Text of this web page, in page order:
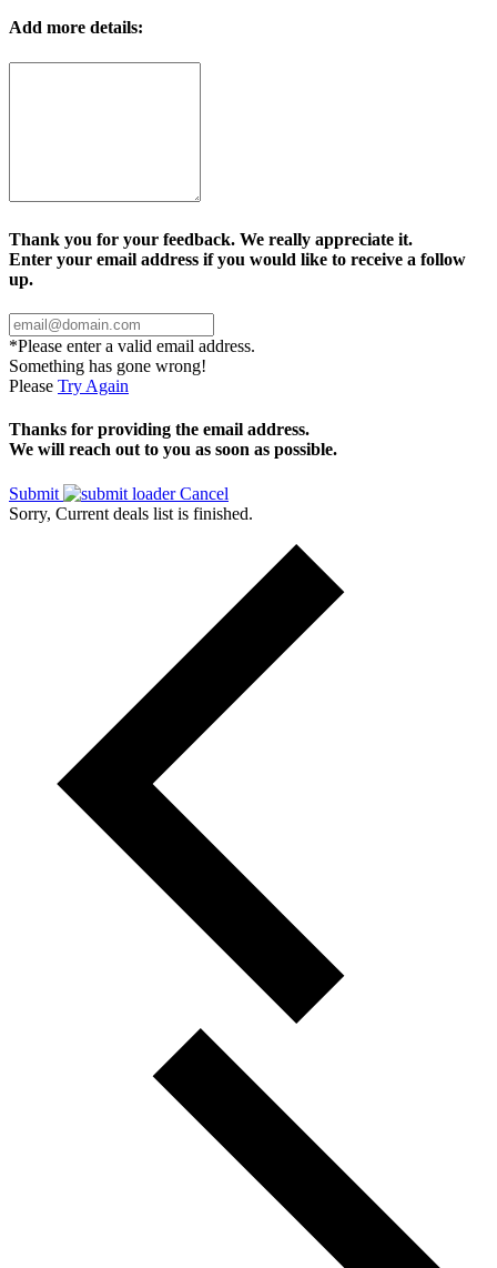
Add more details:
Thank you for your feedback. We really appreciate it.
Enter your email address if you would like to receive a follow
up.
*Please enter a valid email address.
Something has gone wrong!
Please Try Again
Thanks for providing the email address.
We will reach out to you as soon as possible.
Submit
Cancel
Sorry, Current deals list is finished.